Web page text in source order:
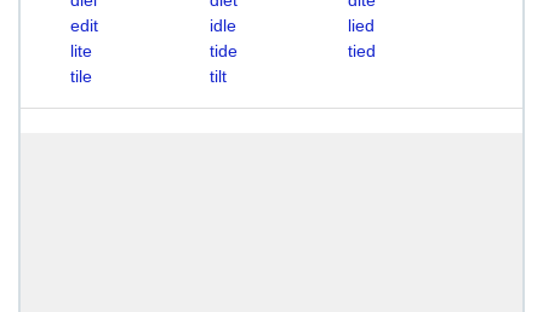
edit
idle
lied
lite
tide
tied
tile
tilt